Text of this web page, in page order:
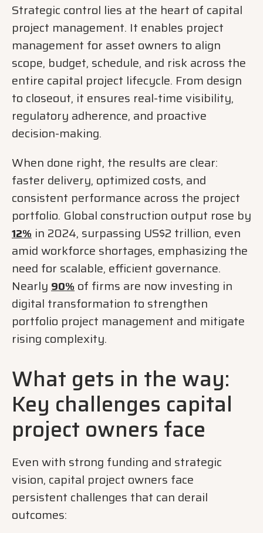
Strategic control lies at the heart of capital
project management. It enables project
management for asset owners to align
scope, budget, schedule, and risk across the
entire capital project lifecycle. From design
to closeout, it ensures real-time visibility,
regulatory adherence, and proactive
decision-making.
When done right, the results are clear:
faster delivery, optimized costs, and
consistent performance across the project
portfolio. Global construction output rose by
12% in 2024, surpassing US$2 trillion, even
amid workforce shortages, emphasizing the
need for scalable, efficient governance.
Nearly 90% of firms are now investing in
digital transformation to strengthen
portfolio project management and mitigate
rising complexity.
What gets in the way:
Key challenges capital
project owners face
Even with strong funding and strategic
vision, capital project owners face
persistent challenges that can derail
outcomes: